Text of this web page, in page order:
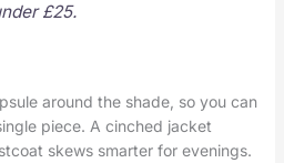
£25.
around the shade, so you can
piece. A cinched jacket
skews smarter for evenings.